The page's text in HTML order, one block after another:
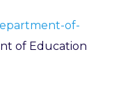
of-
of Education